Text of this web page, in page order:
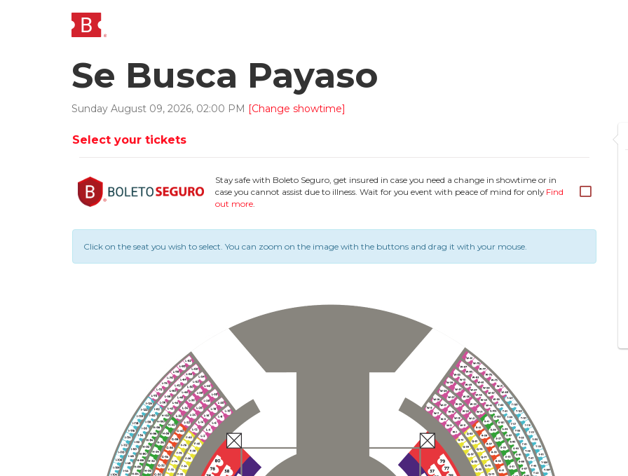
Se Busca Payaso
Sunday August 09, 2026, 02:00 PM [Change showtime]
Select your tickets
Stay safe with Boleto Seguro, get insured in case you need a change in showtime or in
case you cannot assist due to illness. Wait for you event with peace of mind for only Find
out more.
Click on the seat you wish to select. You can zoom on the image with the buttons and drag it with your mouse.